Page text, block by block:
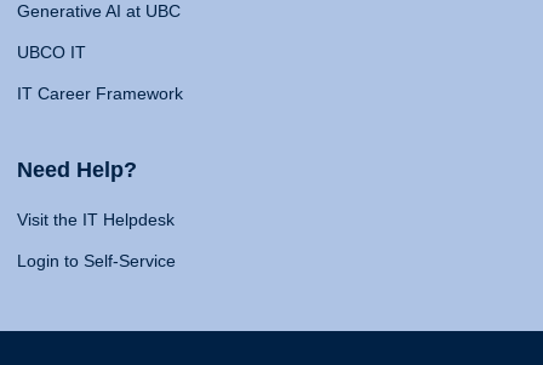
Generative AI at UBC
UBCO IT
IT Career Framework
Need Help?
Visit the IT Helpdesk
Login to Self-Service